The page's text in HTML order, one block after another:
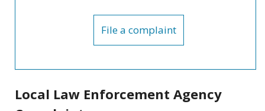
File a complaint
Local Law Enforcement Agency